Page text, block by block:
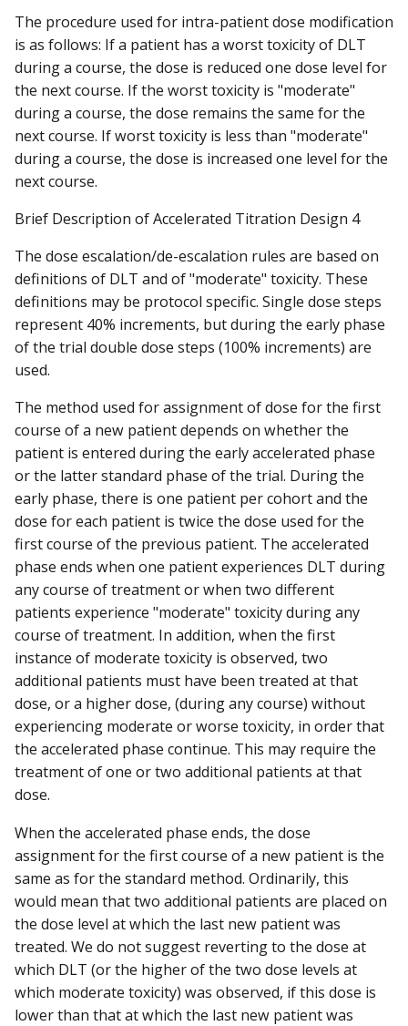
The procedure used for intra-patient dose modification
is as follows: If a patient has a worst toxicity of DLT
during a course, the dose is reduced one dose level for
the next course. If the worst toxicity is "moderate"
during a course, the dose remains the same for the
next course. If worst toxicity is less than "moderate"
during a course, the dose is increased one level for the
next course.
Brief Description of Accelerated Titration Design 4
The dose escalation/de-escalation rules are based on
definitions of DLT and of "moderate" toxicity. These
definitions may be protocol specific. Single dose steps
represent 40% increments, but during the early phase
of the trial double dose steps (100% increments) are
used.
The method used for assignment of dose for the first
course of a new patient depends on whether the
patient is entered during the early accelerated phase
or the latter standard phase of the trial. During the
early phase, there is one patient per cohort and the
dose for each patient is twice the dose used for the
first course of the previous patient. The accelerated
phase ends when one patient experiences DLT during
any course of treatment or when two different
patients experience "moderate" toxicity during any
course of treatment. In addition, when the first
instance of moderate toxicity is observed, two
additional patients must have been treated at that
dose, or a higher dose, (during any course) without
experiencing moderate or worse toxicity, in order that
the accelerated phase continue. This may require the
treatment of one or two additional patients at that
dose.
When the accelerated phase ends, the dose
assignment for the first course of a new patient is the
same as for the standard method. Ordinarily, this
would mean that two additional patients are placed on
the dose level at which the last new patient was
treated. We do not suggest reverting to the dose at
which DLT (or the higher of the two dose levels at
which moderate toxicity) was observed, if this dose is
lower than that at which the last new patient was